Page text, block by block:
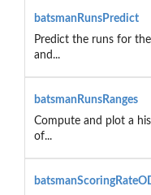
batsmanRunsPredict
Predict the runs for
and...
batsmanRunsRanges
Compute and plot a
of...